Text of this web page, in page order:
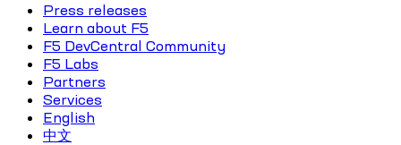
Press releases
Learn about F5
F5 DevCentral Community
F5 Labs
Partners
Services
English
中文